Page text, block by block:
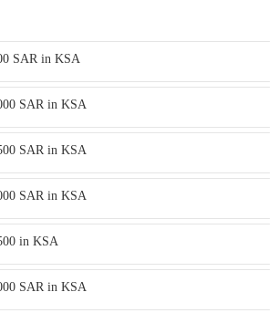
SAR in KSA
SAR in KSA
SAR in KSA
SAR in KSA
in KSA
SAR in KSA